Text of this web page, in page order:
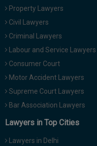
Property Lawyers
Civil Lawyers
Criminal Lawyers
Labour and Service Lawyers
Consumer Court
Motor Accident Lawyers
Supreme Court Lawyers
Bar Association Lawyers
Lawyers in Top Cities
Lawyers in Delhi